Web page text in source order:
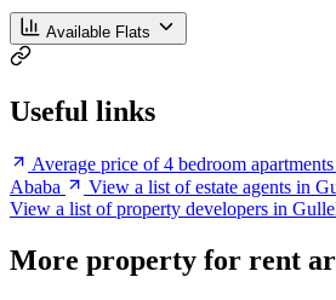
Available Flats
Useful links
Average price of 4 bedroom
Ababa
View a list of estate agents in
View a list of property developers in
More property for rent